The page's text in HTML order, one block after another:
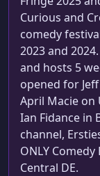
Curious and
comedy
2023 and
and hosts 5
opened for
April Macie on
Ian Fidance in
channel,
ONLY
Central DE.